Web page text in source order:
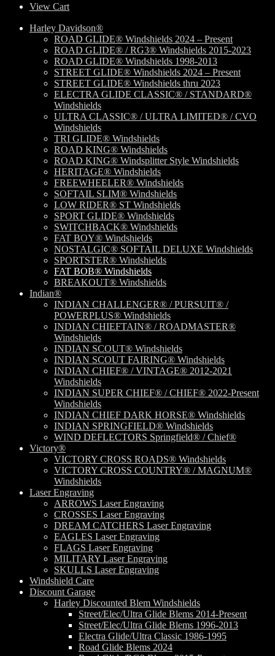
View Cart
Harley Davidson®
ROAD GLIDE® Windshields 2024 – Present
ROAD GLIDE® / RG3® Windshields 2015-2023
ROAD GLIDE® Windshields 1998-2013
STREET GLIDE® Windshields 2024 – Present
STREET GLIDE® Windshields thru 2023
ELECTRA GLIDE CLASSIC® / STANDARD®
Windshields
ULTRA CLASSIC® / ULTRA LIMITED® / CVO
Windshields
TRI GLIDE® Windshields
ROAD KING® Windshields
ROAD KING® Windsplitter Style Windshields
HERITAGE® Windshields
FREEWHEELER® Windshields
SOFTAIL SLIM® Windshields
LOW RIDER® ST Windshields
SPORT GLIDE® Windshields
SWITCHBACK® Windshields
FAT BOY® Windshields
NOSTALGIC® SOFTAIL DELUXE Windshields
SPORTSTER® Windshields
FAT BOB® Windshields
BREAKOUT® Windshields
Indian®
INDIAN CHALLENGER® / PURSUIT® /
POWERPLUS® Windshields
INDIAN CHIEFTAIN® / ROADMASTER®
Windshields
INDIAN SCOUT® Windshields
INDIAN SCOUT FAIRING® Windshields
INDIAN CHIEF® / VINTAGE® 2012-2021
Windshields
INDIAN SUPER CHIEF® / CHIEF® 2022-Present
Windshields
INDIAN CHIEF DARK HORSE® Windshields
INDIAN SPRINGFIELD® Windshields
WIND DEFLECTORS Springfield® / Chief®
Victory®
VICTORY CROSS ROADS® Windshields
VICTORY CROSS COUNTRY® / MAGNUM®
Windshields
Laser Engraving
ARROWS Laser Engraving
CROSSES Laser Engraving
DREAM CATCHERS Laser Engraving
EAGLES Laser Engraving
FLAGS Laser Engraving
MILITARY Laser Engraving
SKULLS Laser Engraving
Windshield Care
Discount Garage
Harley Discounted Blem Windshields
Street/Elec/Ultra Glide Blems 2014-Present
Street/Elec/Ultra Glide Blems 1996-2013
Electra Glide/Ultra Classic 1986-1995
Road Glide Blems 2024